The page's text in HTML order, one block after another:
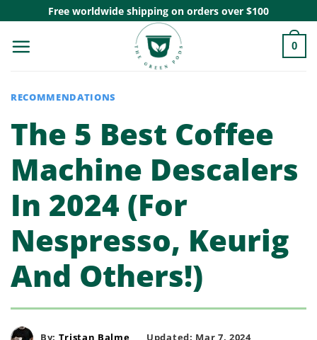
content
Free worldwide shipping on orders over $100
0
RECOMMENDATIONS
The 5 Best Coffee
Machine Descalers
In 2024 (For
Nespresso, Keurig
And Others!)
By: Tristan Balme
Updated: Mar 7, 2024